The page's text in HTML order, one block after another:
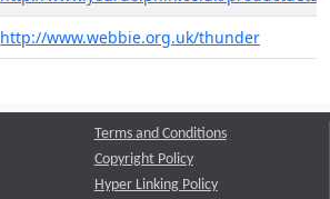
http://www.webbie.org.uk/thunder
Terms and Conditions
Copyright Policy
Hyper Linking Policy